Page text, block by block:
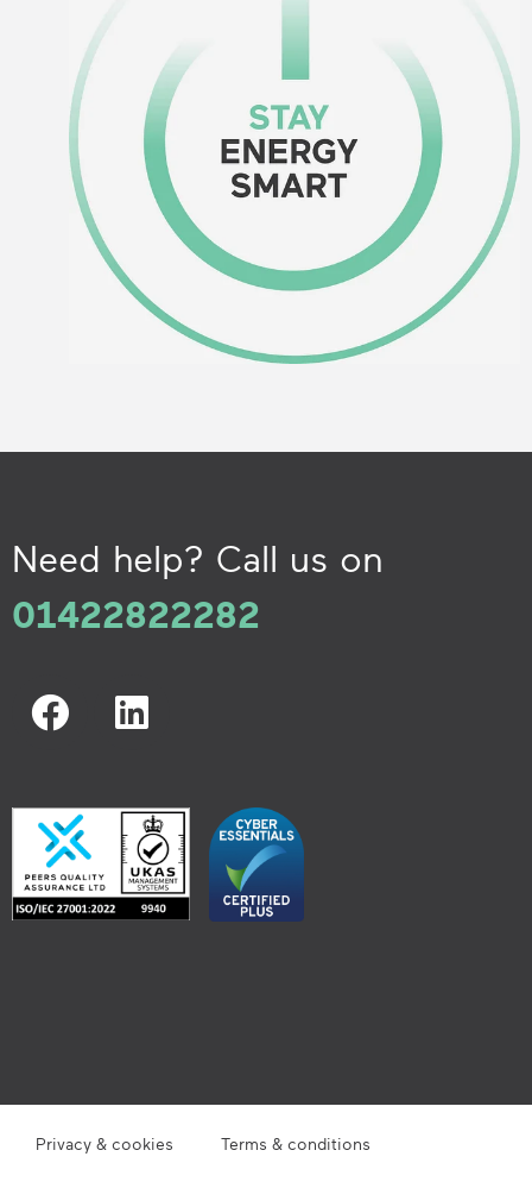
Need help? Call us on
01422822282
Privacy & cookies Terms & conditions